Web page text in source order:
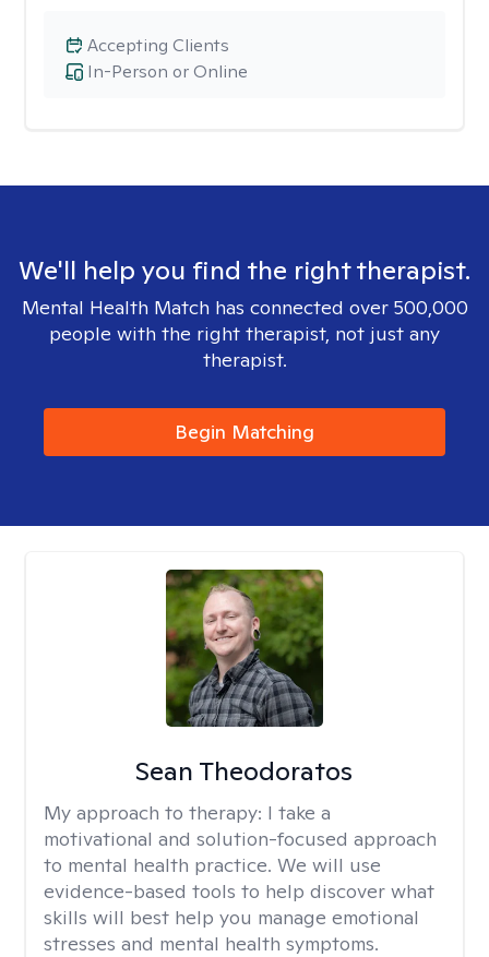
In-Person or Online
Accepting Clients
We'll help you find the right therapist.
Mental Health Match has connected over 500,000
people with the right therapist, not just any
therapist.
Begin Matching
Sean Theodoratos
My approach to therapy: I take a
motivational and solution-focused approach
to mental health practice. We will use
evidence-based tools to help discover what
skills will best help you manage emotional
stresses and mental health symptoms.